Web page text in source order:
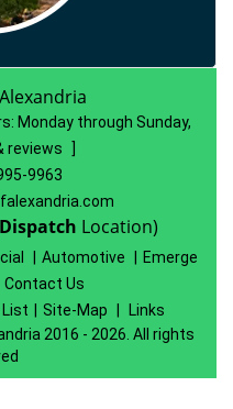
Monday through Sunday,
reviews
9963
Location)
Automotive
Emerge
Contact Us
List Site-Map
Links
2016 - 2026. All rights